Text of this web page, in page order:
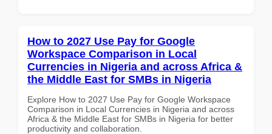
How to 2027 Use Pay for Google
Workspace Comparison in Local
Currencies in Nigeria and across Africa &
the Middle East for SMBs in Nigeria
Explore How to 2027 Use Pay for Google Workspace
Comparison in Local Currencies in Nigeria and across
Africa & the Middle East for SMBs in Nigeria for better
productivity and collaboration.